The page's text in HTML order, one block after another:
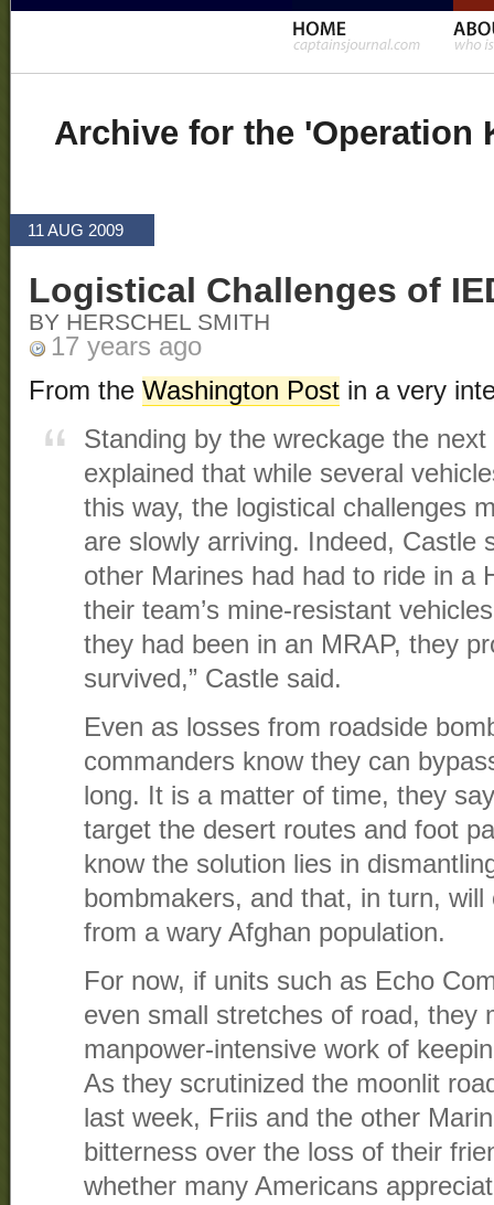
Archive for the 'Operation
11 AUG 2009
Logistical Challenges of
BY HERSCHEL SMITH
17 years ago
From the Washington Post in a very
Standing by the wreckage the
explained that while several
this way, the logistical challenges
are slowly arriving. Indeed, Castle
other Marines had had to ride in a
their team’s mine-resistant
they had been in an MRAP, they
survived,” Castle said.
Even as losses from roadside
commanders know they can
long. It is a matter of time, they
target the desert routes and foot
know the solution lies in
bombmakers, and that, in turn,
from a wary Afghan population.
For now, if units such as Echo
even small stretches of road, they
manpower-intensive work of
As they scrutinized the moonlit
last week, Friis and the other
bitterness over the loss of their
whether many Americans